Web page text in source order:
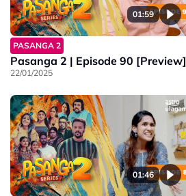
01:59
PASANGA 2
Pasanga 2 | Episode 90 [Preview]
22/01/2025
01:46